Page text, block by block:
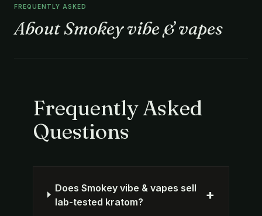
FREQUENTLY ASKED
About Smokey vibe & vapes
Frequently Asked
Questions
Does Smokey vibe & vapes sell
lab-tested kratom?
+